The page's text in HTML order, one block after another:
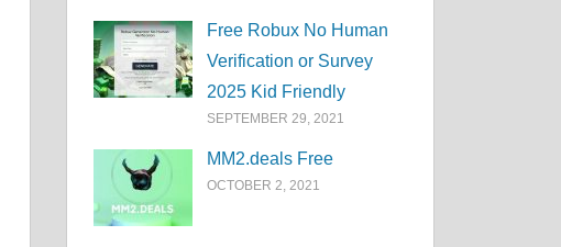
Free Robux No Human
Verification or Survey
2025 Kid Friendly
SEPTEMBER 29, 2021
MM2.deals Free
OCTOBER 2, 2021